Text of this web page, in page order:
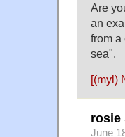
Are
an
from a
sea".
[(myl)
rosie
June